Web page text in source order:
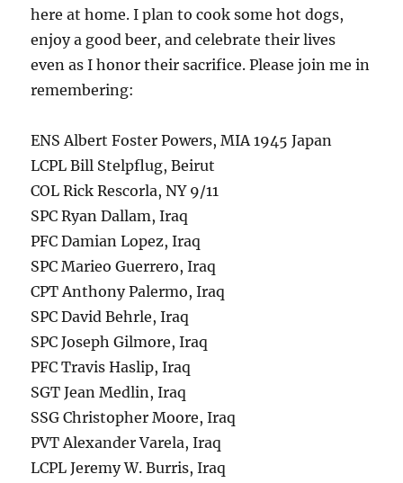
here at home. I plan to cook some hot dogs,
enjoy a good beer, and celebrate their lives
even as I honor their sacrifice. Please join me in
remembering:
ENS Albert Foster Powers, MIA 1945 Japan
LCPL Bill Stelpflug, Beirut
COL Rick Rescorla, NY 9/11
SPC Ryan Dallam, Iraq
PFC Damian Lopez, Iraq
SPC Marieo Guerrero, Iraq
CPT Anthony Palermo, Iraq
SPC David Behrle, Iraq
SPC Joseph Gilmore, Iraq
PFC Travis Haslip, Iraq
SGT Jean Medlin, Iraq
SSG Christopher Moore, Iraq
PVT Alexander Varela, Iraq
LCPL Jeremy W. Burris, Iraq